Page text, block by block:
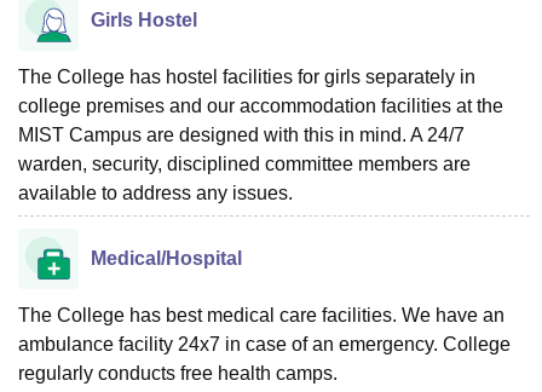
Girls Hostel
The College has hostel facilities for girls separately in
college premises and our accommodation facilities at the
MIST Campus are designed with this in mind. A 24/7
warden, security, disciplined committee members are
available to address any issues.
Medical/Hospital
The College has best medical care facilities. We have an
ambulance facility 24x7 in case of an emergency. College
regularly conducts free health camps.